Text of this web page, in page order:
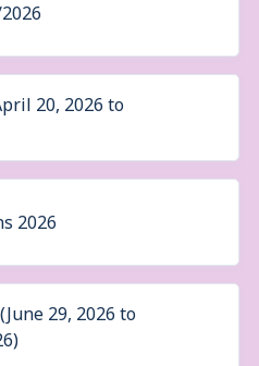
20, 2026 to
2026
29, 2026 to